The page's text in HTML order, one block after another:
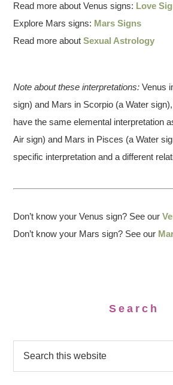
Read more about Venus signs: Love
Explore Mars signs: Mars Signs
Read more aboutSexual Astrology
Note about these interpretations: Venus
sign) and Mars in Scorpio (a Water
have the same elemental interpretation
Air sign) and Mars in Pisces (a Water
specific interpretation and a different
Don’t know your Venus sign? See our
Don’t know your Mars sign? See our
Search